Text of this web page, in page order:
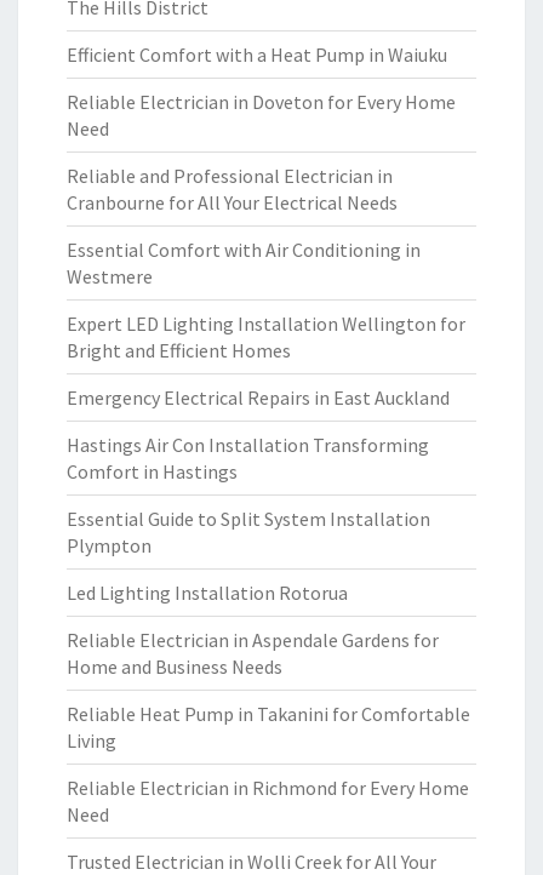
The Hills District
Efficient Comfort with a Heat Pump in Waiuku
Reliable Electrician in Doveton for Every Home
Need
Reliable and Professional Electrician in
Cranbourne for All Your Electrical Needs
Essential Comfort with Air Conditioning in
Westmere
Expert LED Lighting Installation Wellington for
Bright and Efficient Homes
Emergency Electrical Repairs in East Auckland
Hastings Air Con Installation Transforming
Comfort in Hastings
Essential Guide to Split System Installation
Plympton
Led Lighting Installation Rotorua
Reliable Electrician in Aspendale Gardens for
Home and Business Needs
Reliable Heat Pump in Takanini for Comfortable
Living
Reliable Electrician in Richmond for Every Home
Need
Trusted Electrician in Wolli Creek for All Your